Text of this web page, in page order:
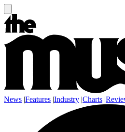
News |Features |Industry |Charts |